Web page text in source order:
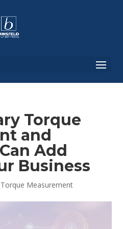
Torque
and
Add
Business
Torque Measurement